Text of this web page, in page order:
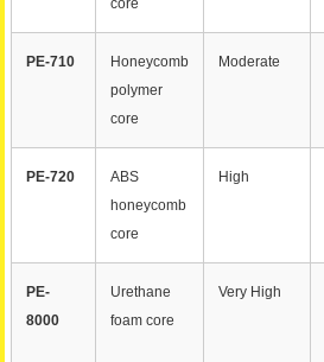
PE-710
Honeycomb
polymer
core
Moderate
PE-720
ABS
honeycomb
core
High
PE-
8000
Urethane
foam core
Very High